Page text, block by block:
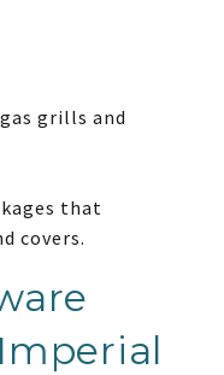
grills and
that
covers.